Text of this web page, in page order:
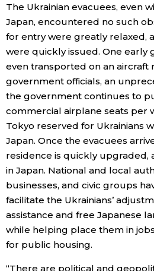
The Ukrainian evacuees, even
Japan, encountered no such
for entry were greatly relaxed,
were quickly issued. One early
even transported on an aircraft
government officials, an
the government continues to
commercial airplane seats per
Tokyo reserved for Ukrainians
Japan. Once the evacuees
residence is quickly upgraded,
in Japan. National and local
businesses, and civic groups
facilitate the Ukrainians’
assistance and free Japanese
while helping place them in
for public housing.
“There are political and